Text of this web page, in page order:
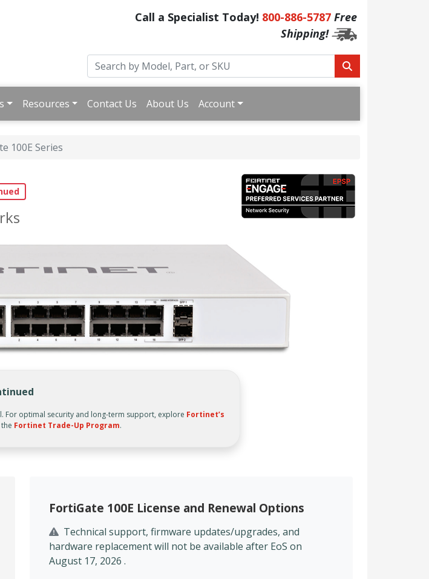
Call a Specialist Today! 800-886-5787 Free
Shipping!
Resources Contact Us About Us Account
100E Series
For optimal security and long-term support, explore Fortinet’s
Fortinet Trade-Up Program.
FortiGate 100E License and Renewal Options
Technical support, firmware updates/upgrades, and
hardware replacement will not be available after EoS on
August 17, 2026 .